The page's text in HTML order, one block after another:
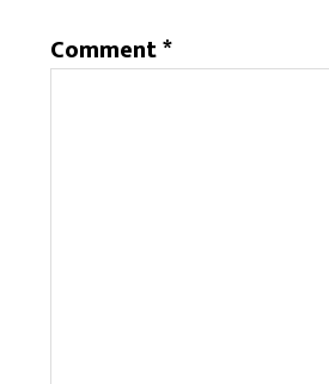
Comment*